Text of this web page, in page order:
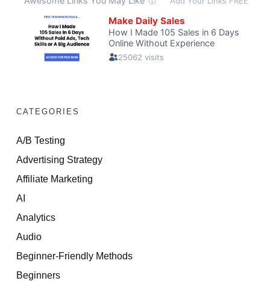
CATEGORIES
A/B Testing
Advertising Strategy
Affiliate Marketing
AI
Analytics
Audio
Beginner-Friendly Methods
Beginners